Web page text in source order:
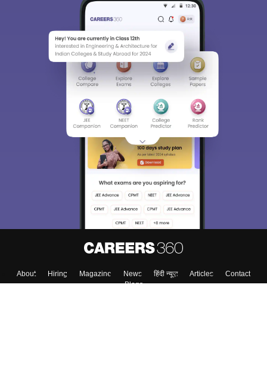
About Hiring Magazine News हिंदी न्यूज़ Articles
Contact
Blogs